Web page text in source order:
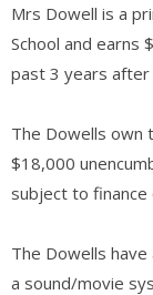
Mrs Dowell is a
School and earns
past 3 years after
The Dowells own
$18,000
subject to
The Dowells
a sound/movie